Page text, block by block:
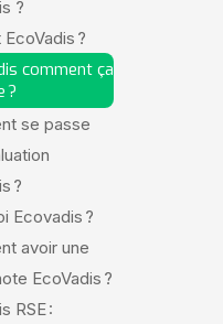
?
?
comment ça
?
se passe
?
Ecovadis ?
avoir une
EcoVadis ?
RSE :